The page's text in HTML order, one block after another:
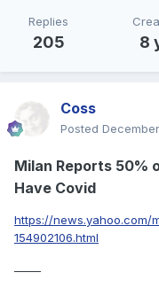
Replies
205 8
Coss
Posted
Milan Reports 50%
Have Covid
https://news.yahoo.com/
154902106.html